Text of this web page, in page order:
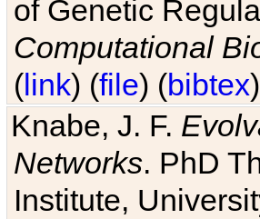
of Genetic
Computational
(link) (file) (bibtex)
Knabe, J. F.
Networks. PhD
Institute,